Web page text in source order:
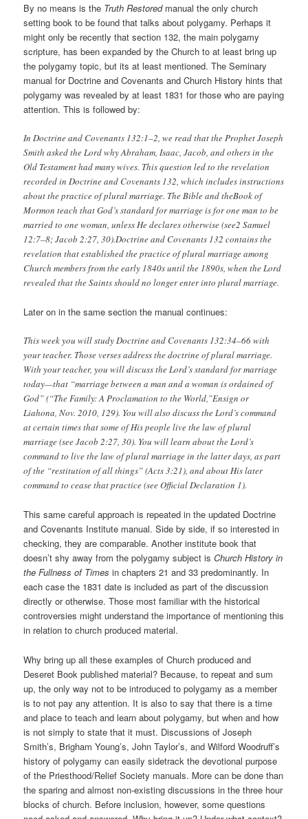
By no means is the Truth Restoredmanual the only church
setting book to be found that talks about polygamy. Perhaps it
might only be recently that section 132, the main polygamy
scripture, has been expanded by the Church to at least bring up
the polygamy topic, but its at least mentioned. The Seminary
manual for Doctrine and Covenants and Church History hints that
polygamy was revealed by at least 1831 for those who are paying
attention. This is followed by:
In Doctrine and Covenants 132:1–2, we read that the Prophet Joseph
Smith asked the Lord why Abraham, Isaac, Jacob, and others in the
Old Testament had many wives. This question led to the revelation
recorded in Doctrine and Covenants 132, which includes instructions
about the practice of plural marriage. The Bible and theBook of
Mormon teach that God’s standard for marriage is for one man to be
married to one woman, unless He declares otherwise (see2 Samuel
12:7–8; Jacob 2:27, 30).Doctrine and Covenants 132 contains the
revelation that established the practice of plural marriage among
Church members from the early 1840s until the 1890s, when the Lord
revealed that the Saints should no longer enter into plural marriage.
Later on in the same section the manual continues:
This week you will study Doctrine and Covenants 132:34–66 with
your teacher. Those verses address the doctrine of plural marriage.
With your teacher, you will discuss the Lord’s standard for marriage
today—that “marriage between a man and a woman is ordained of
God” (“The Family: A Proclamation to the World,”Ensign or
Liahona, Nov. 2010, 129). You will also discuss the Lord’s command
at certain times that some of His people live the law of plural
marriage (see Jacob 2:27, 30). You will learn about the Lord’s
command to live the law of plural marriage in the latter days, as part
of the “restitution of all things” (Acts 3:21), and about His later
command to cease that practice (see Official Declaration 1).
This same careful approach is repeated in the updated Doctrine
and Covenants Institute manual. Side by side, if so interested in
checking, they are comparable. Another institute book that
doesn’t shy away from the polygamy subject isChurch History in
the Fullness of Times in chapters 21 and 33 predominantly. In
each case the 1831 date is included as part of the discussion
directly or otherwise. Those most familiar with the historical
controversies might understand the importance of mentioning this
in relation to church produced material.
Why bring up all these examples of Church produced and
Deseret Book published material? Because, to repeat and sum
up, the only way not to be introduced to polygamy as a member
is to not pay any attention. It is also to say that there is a time
and place to teach and learn about polygamy, but when and how
is not simply to state that it must. Discussions of Joseph
Smith’s, Brigham Young’s, John Taylor’s, and Wilford Woodruff’s
history of polygamy can easily sidetrack the devotional purpose
of the Priesthood/Relief Society manuals. More can be done than
the sparing and almost non-existing discussions in the three hour
blocks of church. Before inclusion, however, some questions